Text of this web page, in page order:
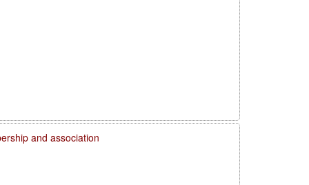
and association